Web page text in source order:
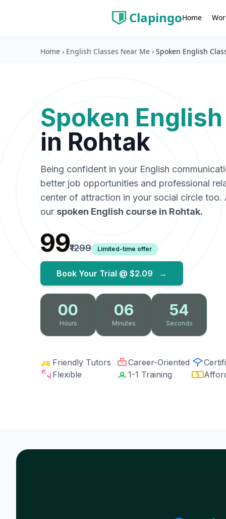
ClapingoHome
Home › English Classes Near Me › Spoken English
Spoken
in Rohtak
Being confident in your English
better job opportunities and professional
center of attraction in your social circle
our spoken English course in Rohtak.
₹99₹1299 Limited-time offer
Book Your Trial @ $2.09 →
00
Hours
06
Minutes
53
Seconds
Friendly Tutors Career-Oriented
Flexible
1-1 Training